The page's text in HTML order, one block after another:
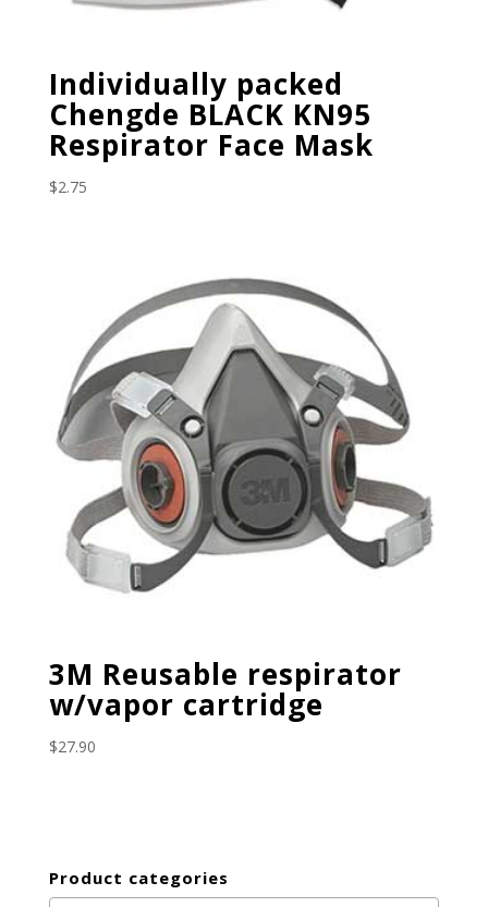
Individually packed
Chengde BLACK KN95
Respirator Face Mask
$2.75
3M Reusable respirator
w/vapor cartridge
$27.90
Product categories